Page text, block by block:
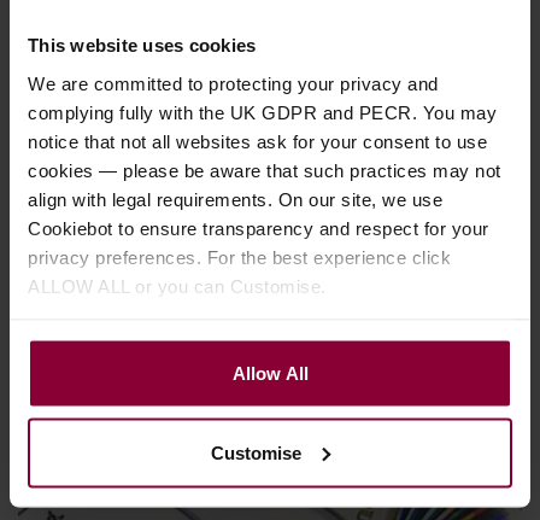
This website uses cookies
We are committed to protecting your privacy and
complying fully with the UK GDPR and PECR. You may
notice that not all websites ask for your consent to use
cookies — please be aware that such practices may not
align with legal requirements. On our site, we use
Cookiebot to ensure transparency and respect for your
privacy preferences. For the best experience click
ALLOW ALL or you can Customise.
Allow All
Customise
Banjo Advice
How to fit a natural skin banjo vellum
Here we explain how to fit a natural skin banjo vellum